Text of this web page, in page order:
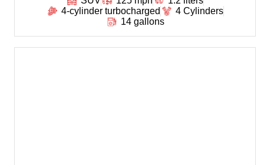
4-cylinder turbocharged
4 Cylinders
14 gallons